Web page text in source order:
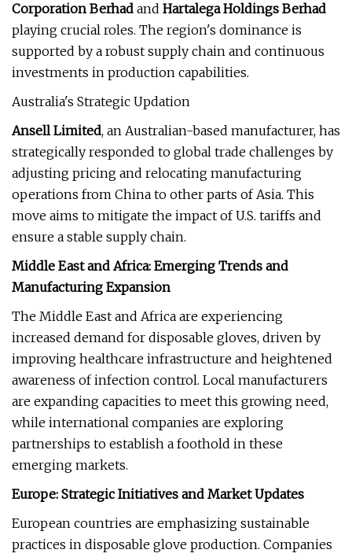
Corporation Berhad and Hartalega Holdings Berhad
playing crucial roles. The region's dominance is
supported by a robust supply chain and continuous
investments in production capabilities.
Australia's Strategic Updation
Ansell Limited, an Australian-based manufacturer, has
strategically responded to global trade challenges by
adjusting pricing and relocating manufacturing
operations from China to other parts of Asia. This
move aims to mitigate the impact of U.S. tariffs and
ensure a stable supply chain.
Middle East and Africa: Emerging Trends and
Manufacturing Expansion
The Middle East and Africa are experiencing
increased demand for disposable gloves, driven by
improving healthcare infrastructure and heightened
awareness of infection control. Local manufacturers
are expanding capacities to meet this growing need,
while international companies are exploring
partnerships to establish a foothold in these
emerging markets.
Europe: Strategic Initiatives and Market Updates
European countries are emphasizing sustainable
practices in disposable glove production. Companies